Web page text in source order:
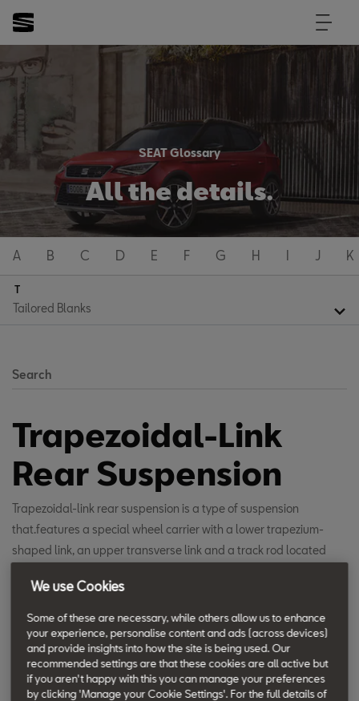
SEAT Glossary
All the details.
A B C D E F G H I J K
T
Search
Trapezoidal-Link
Rear Suspension
Trapezoidal-link rear suspension is a type of suspension
that.features a special wheel carrier with a lower trapezium-
shaped link, an upper transverse link and a track rod located
trapezoidal link and the damper is coupled to the wheel carrier in
a space-saving layout. This design produces excellent driving
and handling characteristics with outstanding ride comfort.
We use Cookies
Some of these are necessary, while others allow us to enhance
your experience, personalise content and ads (across devices)
and provide insights into how the site is being used. Our
recommended settings are that these cookies are all active but
if you aren't happy with this you can manage your preferences
by clicking 'Manage your Cookie Settings'. For the full details of